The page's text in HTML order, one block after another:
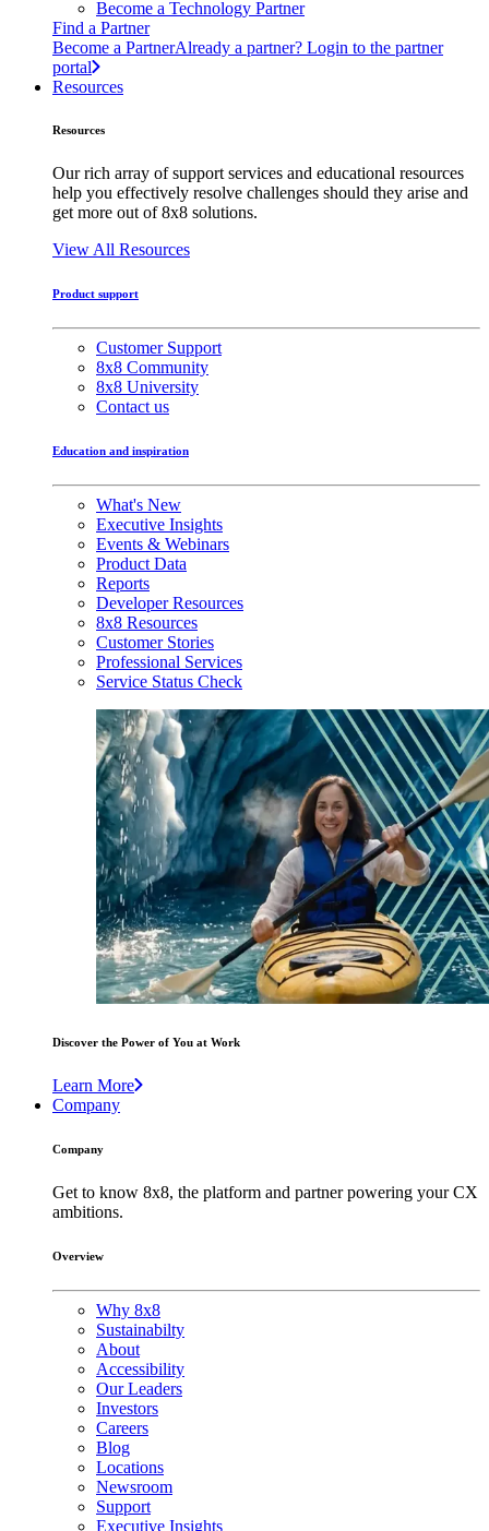
Become a Technology Partner
Find a Partner
Become a PartnerAlready a partner? Login to the partner
portal
Resources
Resources
Our rich array of support services and educational resources
help you effectively resolve challenges should they arise and
get more out of 8x8 solutions.
View All Resources
Product support
Customer Support
8x8 Community
8x8 University
Contact us
Education and inspiration
What's New
Executive Insights
Events & Webinars
Product Data
Reports
Developer Resources
8x8 Resources
Customer Stories
Professional Services
Service Status Check
Discover the Power of You at Work
Learn More
Company
Company
Get to know 8x8, the platform and partner powering your CX
ambitions.
Overview
Why 8x8
Sustainabilty
About
Accessibility
Our Leaders
Investors
Careers
Blog
Locations
Newsroom
Support
Executive Insights